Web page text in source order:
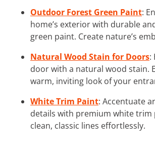
Outdoor Forest Green Paint:
home’s exterior with durable
green paint. Create nature’s
Natural Wood Stain for Doors:
door with a natural wood stain.
warm, inviting look of your
White Trim Paint: Accentuate
details with premium white trim
clean, classic lines effortlessly.